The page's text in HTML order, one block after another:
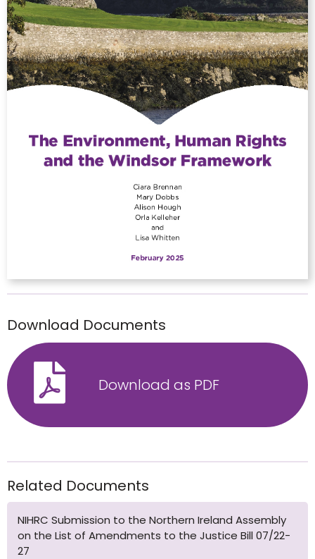
Download Documents
Download as PDF
Related Documents
NIHRC Submission to the Northern Ireland Assembly
on the List of Amendments to the Justice Bill 07/22-
27